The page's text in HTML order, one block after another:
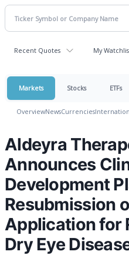
Recent Quotes My
Markets Stocks ETFs
OverviewNewsCurrencies
Aldeyra
Announces
Development
Resubmission
Application for
Dry Eye